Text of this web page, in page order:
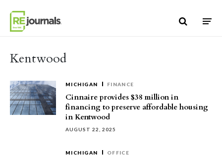
Kentwood
MICHIGAN FINANCE
Cinnaire provides $38 million in
financing to preserve affordable housing
in Kentwood
AUGUST 22, 2025
MICHIGAN OFFICE